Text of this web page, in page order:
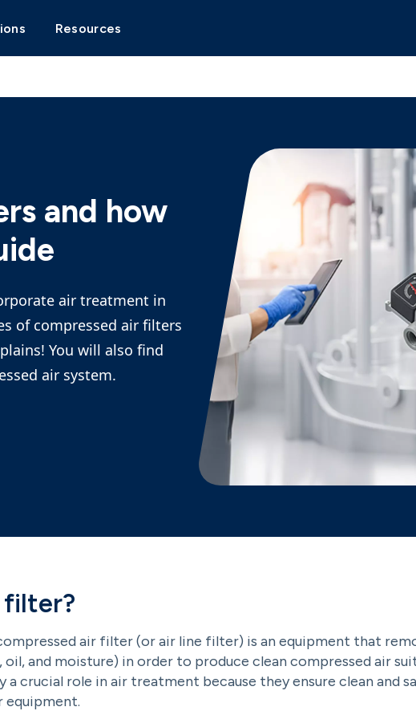
Resources
and how
air treatment in
of compressed air filters
You will also find
air system.
filter?
air filter (or air line filter) is an equipment that
and moisture) in order to produce clean compressed air
crucial role in air treatment because they ensure clean and
equipment.